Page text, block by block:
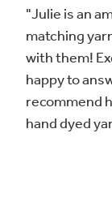
"Julie is an
matching
with them!
happy to
recommend
hand dyed